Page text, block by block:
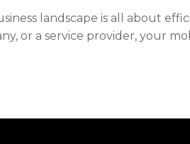
landscape is all about
or a service provider, your